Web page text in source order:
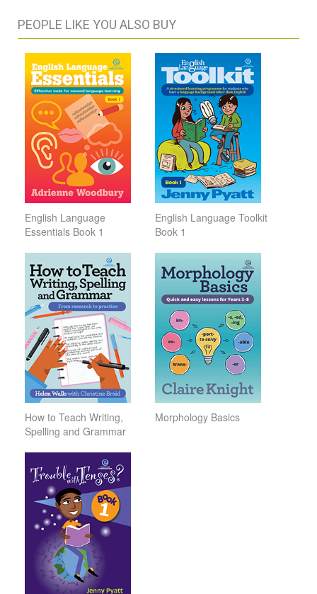
PEOPLE LIKE YOU ALSO BUY
English Language
Essentials Book 1
English Language Toolkit
Book 1
How to Teach Writing,
Spelling and Grammar
Morphology Basics